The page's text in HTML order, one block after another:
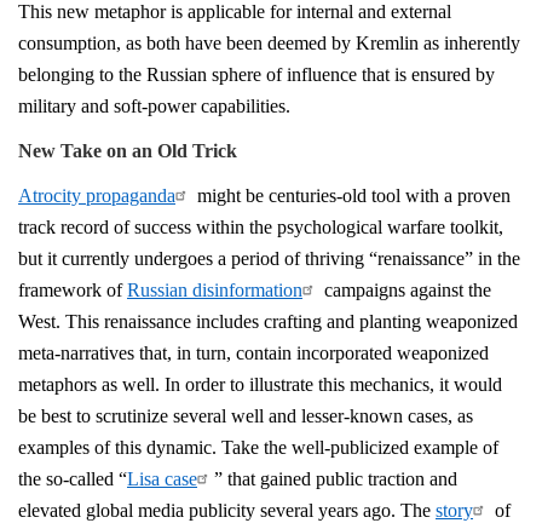
This new metaphor is applicable for internal and external
consumption, as both have been deemed by Kremlin as inherently
belonging to the Russian sphere of influence that is ensured by
military and soft-power capabilities.
New Take on an Old Trick
Atrocity propaganda
might be centuries-old tool with a proven
track record of success within the psychological warfare toolkit,
but it currently undergoes a period of thriving “renaissance” in the
framework ofRussian disinformation
campaigns against the
West. This renaissance includes crafting and planting weaponized
meta-narratives that, in turn, contain incorporated weaponized
metaphors as well. In order to illustrate this mechanics, it would
be best to scrutinize several well and lesser-known cases, as
examples of this dynamic. Take the well-publicized example of
the so-called “Lisa case
” that gained public traction and
elevated global media publicity several years ago. The story
of